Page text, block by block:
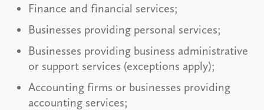
Finance and financial services;
Businesses providing personal services;
Businesses providing business administrative
or support services (exceptions apply);
Accounting firms or businesses providing
accounting services;